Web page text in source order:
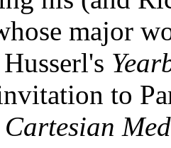
major
to
Cartesian